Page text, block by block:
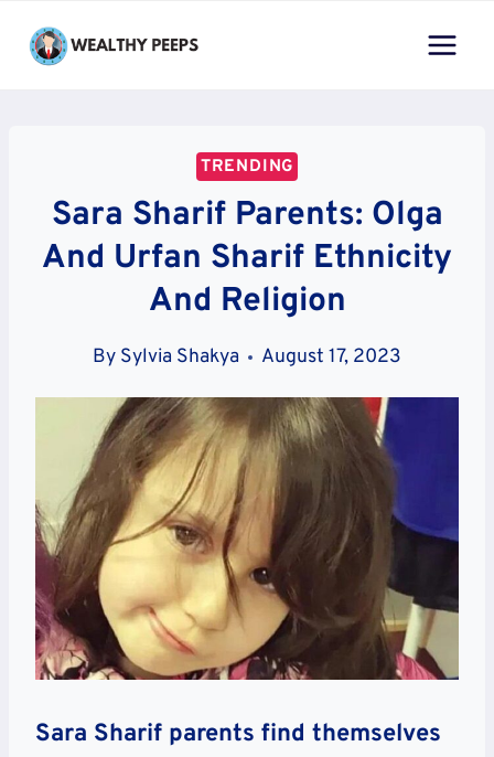
TRENDING
Sara Sharif Parents: Olga
And Urfan Sharif Ethnicity
And Religion
By Sylvia Shakya August 17, 2023
Sara Sharif parents find themselves